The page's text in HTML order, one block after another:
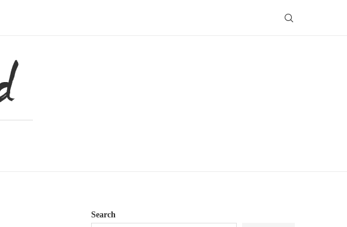
Search